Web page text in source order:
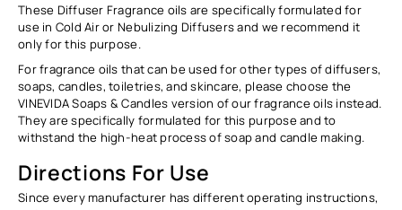
These Diffuser Fragrance oils are specifically formulated for
use in Cold Air or Nebulizing Diffusers and we recommend it
onlyfor this purpose.
For fragrance oils that can be used for other types of diffusers,
soaps, candles, toiletries, and skincare, please choose the
VINEVIDA Soaps & Candles version of our fragrance oils instead.
They are specifically formulated for this purpose and to
withstand the high-heat process of soap and candle making.
Directions For Use
Since every manufacturer has different operating instructions,